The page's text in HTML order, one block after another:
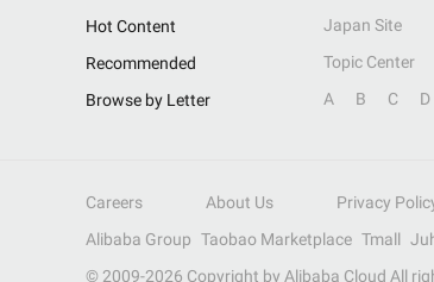
Hot Content
Japan Site
Recommended
Topic Center
Browse by Letter
A B C D
Careers About Us Privacy
Alibaba Group Taobao Marketplace Tmall
© 2009-2026 Copyright by Alibaba Cloud All